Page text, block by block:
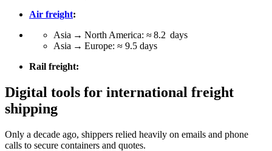
Air freight:
Asia → North America: ≈ 8.2 days
Asia → Europe: ≈ 9.5 days
Rail freight:
Digital tools for international freight
shipping
Only a decade ago, shippers relied heavily on emails and phone
calls to secure containers and quotes.